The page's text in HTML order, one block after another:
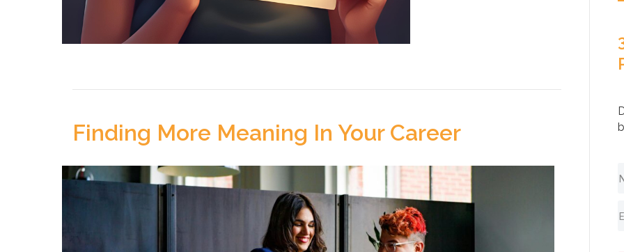
Finding More Meaning In Your Career